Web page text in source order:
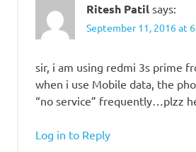
Ritesh Patil says:
September 11, 2016 at
sir, i am using redmi 3s prime
when i use Mobile data, the
“no service” frequently…plzz
Log in to Reply